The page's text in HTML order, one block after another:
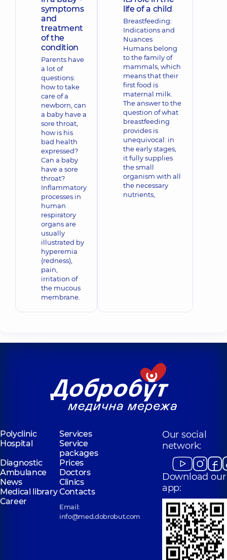
symptoms
and
treatment
of the
condition
Parents have
a lot of
questions:
how to take
care of a
newborn, can
a baby have a
sore throat,
how is his
bad health
expressed?
Can a baby
have a sore
throat?
Inflammatory
processes in
human
respiratory
organs are
usually
illustrated by
hyperemia
(redness),
pain,
irritation of
the mucous
membrane.
life of a child
Breastfeeding:
Indications and
Nuances
Humans belong
to the family of
mammals, which
means that their
first food is
maternal milk.
The answer to the
question of what
breastfeeding
provides is
unequivocal: in
the early stages,
it fully supplies
the small
organism with all
the necessary
nutrients,
Polyclinic
Services
Hospital
Service
packages
Diagnostic
Prices
Ambulance
Doctors
News
Clinics
Medical libraryContacts
Career
Email:
info@med.dobrobut.com
Our social
network:
Download our
app: